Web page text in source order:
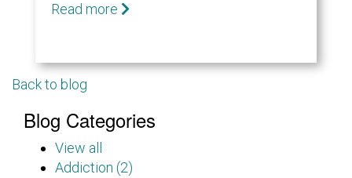
Read more
Back to blog
Blog Categories
View all
Addiction (2)